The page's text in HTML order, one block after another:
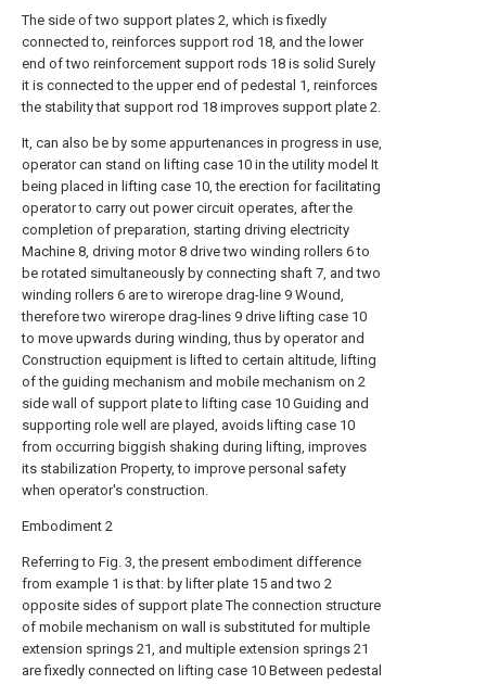
The side of two support plates 2, which is fixedly
connected to, reinforces support rod 18, and the lower
end of two reinforcement support rods 18 is solid Surely
it is connected to the upper end of pedestal 1, reinforces
the stability that support rod 18 improves support plate 2.
It, can also be by some appurtenances in progress in use,
operator can stand on lifting case 10 in the utility model It
being placed in lifting case 10, the erection for facilitating
operator to carry out power circuit operates, after the
completion of preparation, starting driving electricity
Machine 8, driving motor 8 drive two winding rollers 6 to
be rotated simultaneously by connecting shaft 7, and two
winding rollers 6 are to wirerope drag-line 9 Wound,
therefore two wirerope drag-lines 9 drive lifting case 10
to move upwards during winding, thus by operator and
Construction equipment is lifted to certain altitude, lifting
of the guiding mechanism and mobile mechanism on 2
side wall of support plate to lifting case 10 Guiding and
supporting role well are played, avoids lifting case 10
from occurring biggish shaking during lifting, improves
its stabilization Property, to improve personal safety
when operator's construction.
Embodiment 2
Referring to Fig. 3, the present embodiment difference
from example 1 is that: by lifter plate 15 and two 2
opposite sides of support plate The connection structure
of mobile mechanism on wall is substituted for multiple
extension springs 21, and multiple extension springs 21
are fixedly connected on lifting case 10 Between pedestal